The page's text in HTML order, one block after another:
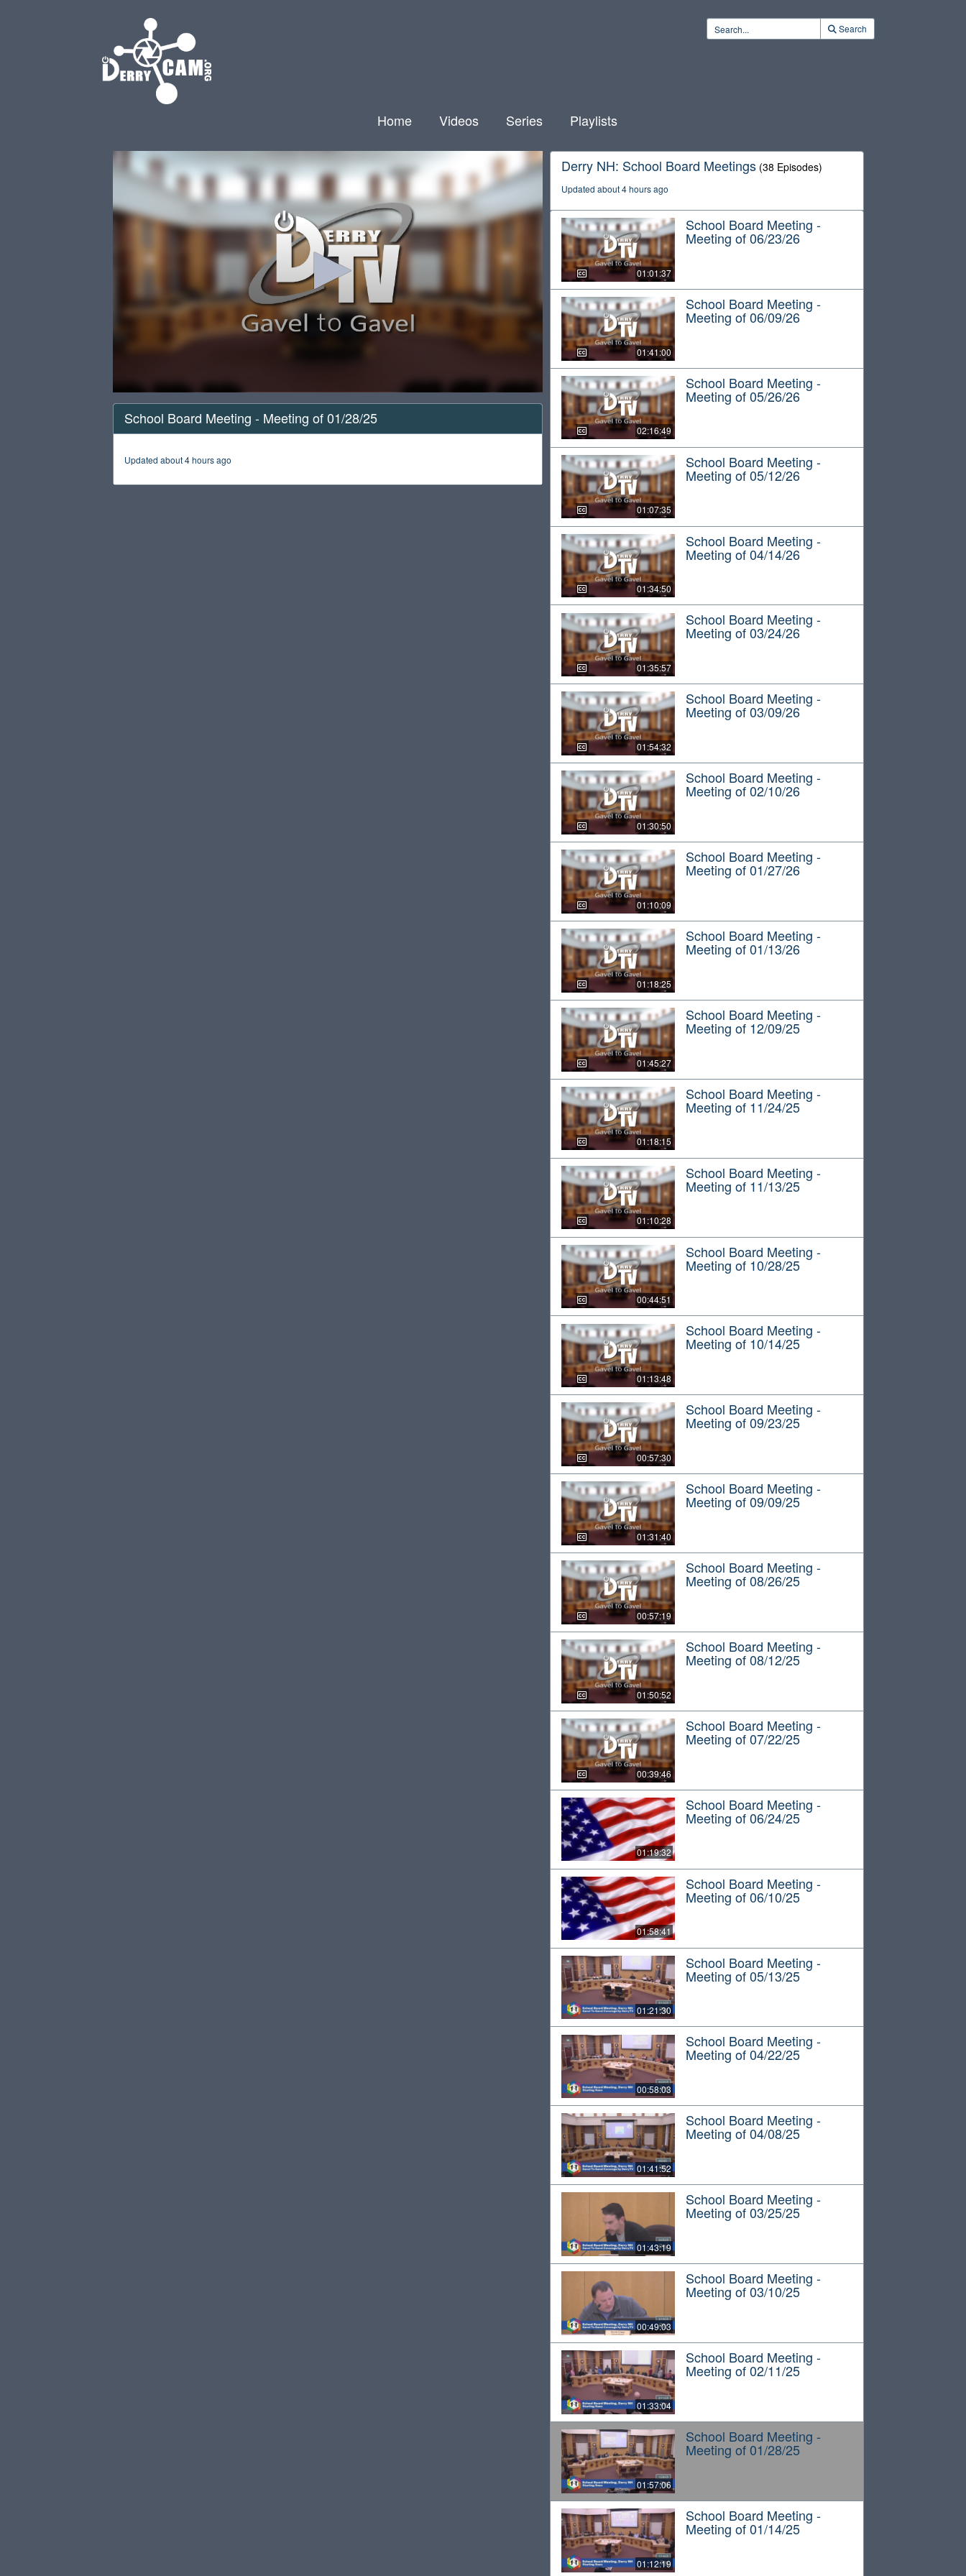
Search
Home Videos Series Playlists
seconds
1
minutes,
School Board Meeting - Meeting of 01/28/25
Updated about 4 hours ago
Derry NH: School Board Meetings (38 Episodes)
Updated about 4 hours ago
01:01:37
School Board Meeting -
Meeting of 06/23/26
01:41:00
School Board Meeting -
Meeting of 06/09/26
02:16:49
School Board Meeting -
Meeting of 05/26/26
01:07:35
School Board Meeting -
Meeting of 05/12/26
01:34:50
School Board Meeting -
Meeting of 04/14/26
01:35:57
School Board Meeting -
Meeting of 03/24/26
01:54:32
School Board Meeting -
Meeting of 03/09/26
01:30:50
School Board Meeting -
Meeting of 02/10/26
01:10:09
School Board Meeting -
Meeting of 01/27/26
01:18:25
School Board Meeting -
Meeting of 01/13/26
01:45:27
School Board Meeting -
Meeting of 12/09/25
01:18:15
School Board Meeting -
Meeting of 11/24/25
01:10:28
School Board Meeting -
Meeting of 11/13/25
00:44:51
School Board Meeting -
Meeting of 10/28/25
01:13:48
School Board Meeting -
Meeting of 10/14/25
00:57:30
School Board Meeting -
Meeting of 09/23/25
01:31:40
School Board Meeting -
Meeting of 09/09/25
00:57:19
School Board Meeting -
Meeting of 08/26/25
01:50:52
School Board Meeting -
Meeting of 08/12/25
00:39:46
School Board Meeting -
Meeting of 07/22/25
01:19:32
School Board Meeting -
Meeting of 06/24/25
01:58:41
School Board Meeting -
Meeting of 06/10/25
01:21:30
School Board Meeting -
Meeting of 05/13/25
00:58:03
School Board Meeting -
Meeting of 04/22/25
01:41:52
School Board Meeting -
Meeting of 04/08/25
01:43:19
School Board Meeting -
Meeting of 03/25/25
00:49:03
School Board Meeting -
Meeting of 03/10/25
01:33:04
School Board Meeting -
Meeting of 02/11/25
01:57:06
School Board Meeting -
Meeting of 01/28/25
01:12:19
School Board Meeting -
Meeting of 01/14/25